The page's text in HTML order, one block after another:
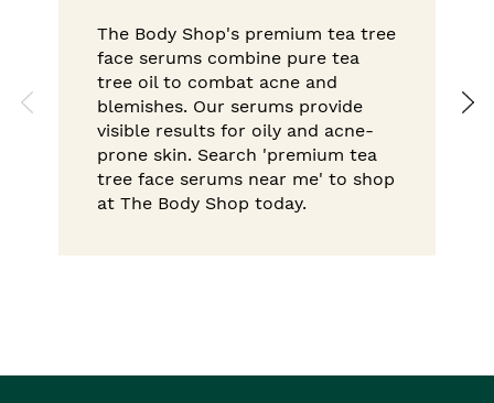
The Body Shop's premium tea tree
face serums combine pure tea
tree oil to combat acne and
blemishes. Our serums provide
visible results for oily and acne-
prone skin. Search 'premium tea
tree face serums near me' to shop
at The Body Shop today.